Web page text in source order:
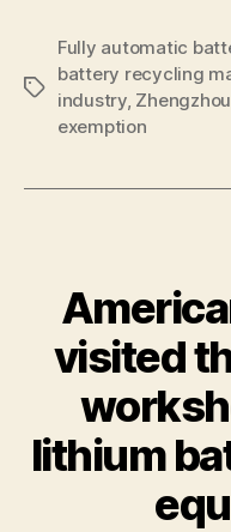
Tags
Fully automatic
battery recycling
industry,
exemption
visited
lithium